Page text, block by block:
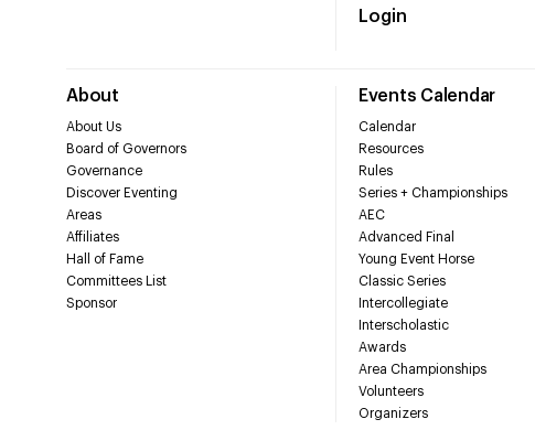
Login
About
About Us
Board of Governors
Governance
Discover Eventing
Areas
Affiliates
Hall of Fame
Committees List
Sponsor
Events Calendar
Calendar
Resources
Rules
Series + Championships
AEC
Advanced Final
Young Event Horse
Classic Series
Intercollegiate
Interscholastic
Awards
Area Championships
Volunteers
Organizers